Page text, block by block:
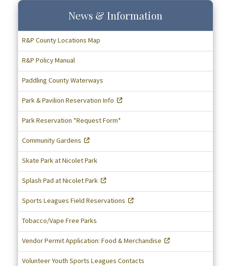
News & Information
R&P County Locations Map
R&P Policy Manual
Paddling County Waterways
Park & Pavilion Reservation Info
Park Reservation *Request Form*
Community Gardens
Skate Park at Nicolet Park
Splash Pad at Nicolet Park
Sports Leagues Field Reservations
Tobacco/Vape Free Parks
Vendor Permit Application: Food & Merchandise
Volunteer Youth Sports Leagues Contacts